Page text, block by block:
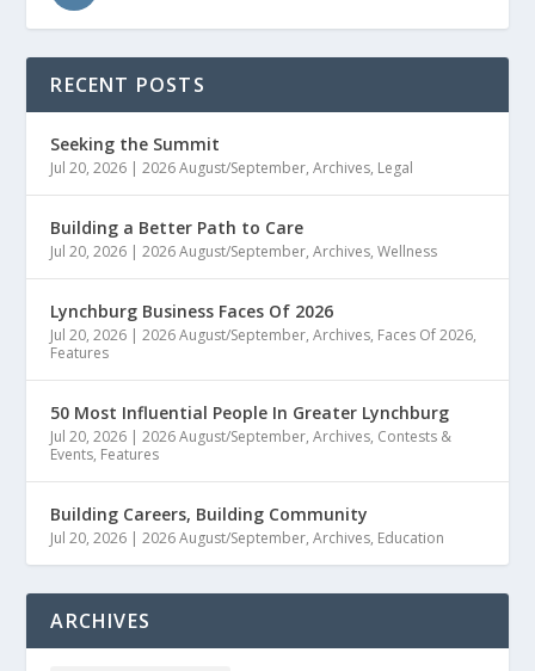
RECENT POSTS
Seeking the Summit
Jul 20, 2026 |2026 August/September,Archives, Legal
Building a Better Path to Care
Jul 20, 2026 |2026 August/September,Archives,Wellness
Lynchburg Business Faces Of 2026
Jul 20, 2026 |2026 August/September,Archives, Faces Of 2026,
Features
50 Most Influential People In Greater Lynchburg
Jul 20, 2026 |2026 August/September,Archives, Contests &
Events, Features
Building Careers, Building Community
Jul 20, 2026 |2026 August/September,Archives, Education
ARCHIVES